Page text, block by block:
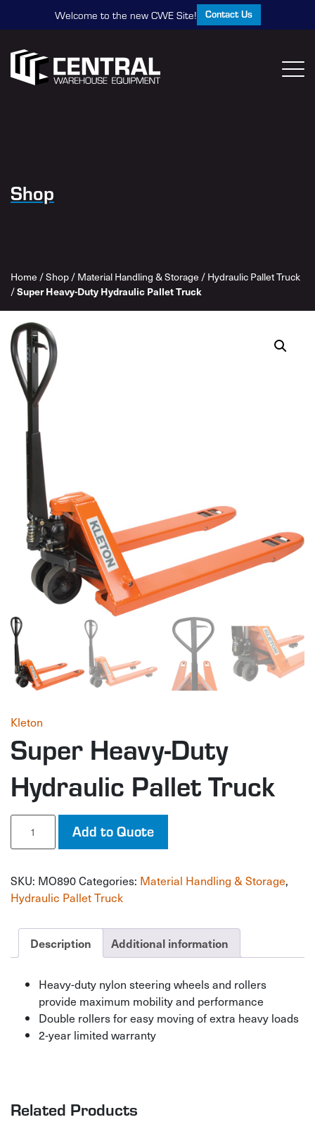
Welcome to the new CWE Site! Contact Us
Shop
Home /Shop/Material Handling & Storage /Hydraulic Pallet Truck
/Super Heavy-Duty Hydraulic Pallet Truck
Kleton
Super Heavy-Duty
Hydraulic Pallet Truck
Super
Heavy-
Duty
Pallet
Truck
Add to Quote
SKU: MO890Categories: Material Handling & Storage,
Hydraulic Pallet Truck
Description Additional information
Heavy-duty nylon steering wheels and rollers
provide maximum mobility and performance
Double rollers for easy moving of extra heavy loads
2-year limited warranty
Related Products